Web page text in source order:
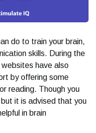
do to train your brain,
skills. During the
websites have also
by offering some
reading. Though you
it is advised that you
in brain